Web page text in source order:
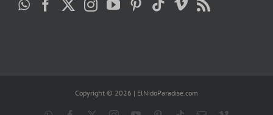
Copyright © 2026 | ElNidoParadise.com